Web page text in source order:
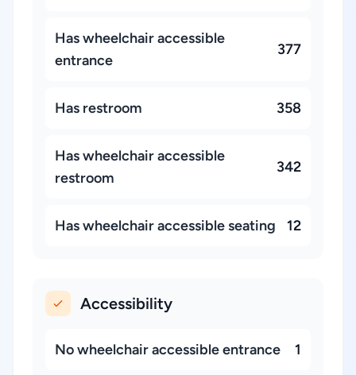
Has wheelchair accessible
entrance
377
Has restroom 358
Has wheelchair accessible
restroom
342
Has wheelchair accessible seating 12
Accessibility
No wheelchair accessible entrance 1